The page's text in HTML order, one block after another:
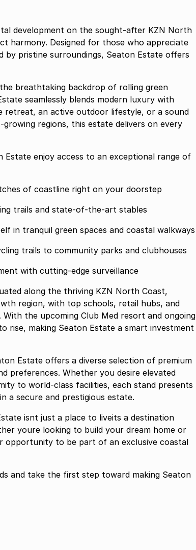
development on the sought-after KZN North
harmony. Designed for those who appreciate
by pristine surroundings, Seaton Estate offers
breathtaking backdrop of rolling green
seamlessly blends modern luxury with
retreat, an active outdoor lifestyle, or a sound
regions, this estate delivers on every
Estate enjoy access to an exceptional range of
unspoiled stretches of coastline right on your doorstep
premier riding trails and state-of-the-art stables
Immerse yourself in tranquil green spaces and coastal walkways
running and cycling trails to community parks and clubhouses
environment with cutting-edge surveillance
along the thriving KZN North Coast,
region, with top schools, retail hubs, and
the upcoming Club Med resort and ongoing
rise, making Seaton Estate a smart investment
Estate offers a diverse selection of premium
preferences. Whether you desire elevated
to world-class facilities, each stand presents
a secure and prestigious estate.
isnt just a place to liveits a destination
youre looking to build your dream home or
opportunity to be part of an exclusive coastal
and take the first step toward making Seaton